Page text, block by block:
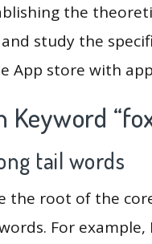
the
study the
App store with
Keyword
tail words
the root of the
For